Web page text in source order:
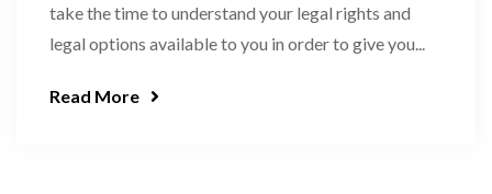
take the time to understand your legal rights and
legal options available to you in order to give you...
Read More